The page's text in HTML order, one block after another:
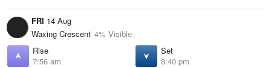
FRI 14 Aug
Waxing Crescent 4% Visible
Rise
7:56 am
Set
8:40 pm